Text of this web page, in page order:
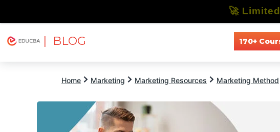
| BLOG 170+
Home Marketing Marketing Resources Marketing Method
🚀